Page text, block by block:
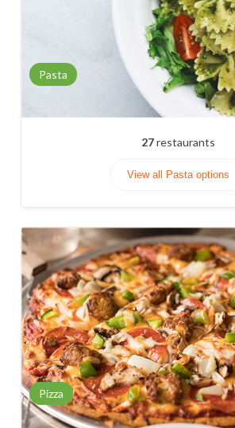
Pasta
27restaurants
View all Pasta options
Pizza